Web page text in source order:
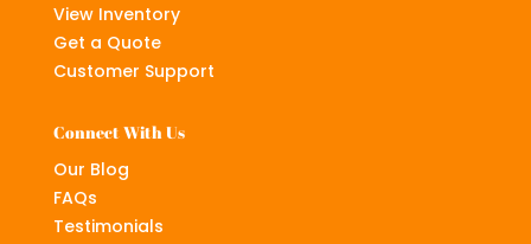
View Inventory
Get a Quote
Customer Support
Connect With Us
Our Blog
FAQs
Testimonials